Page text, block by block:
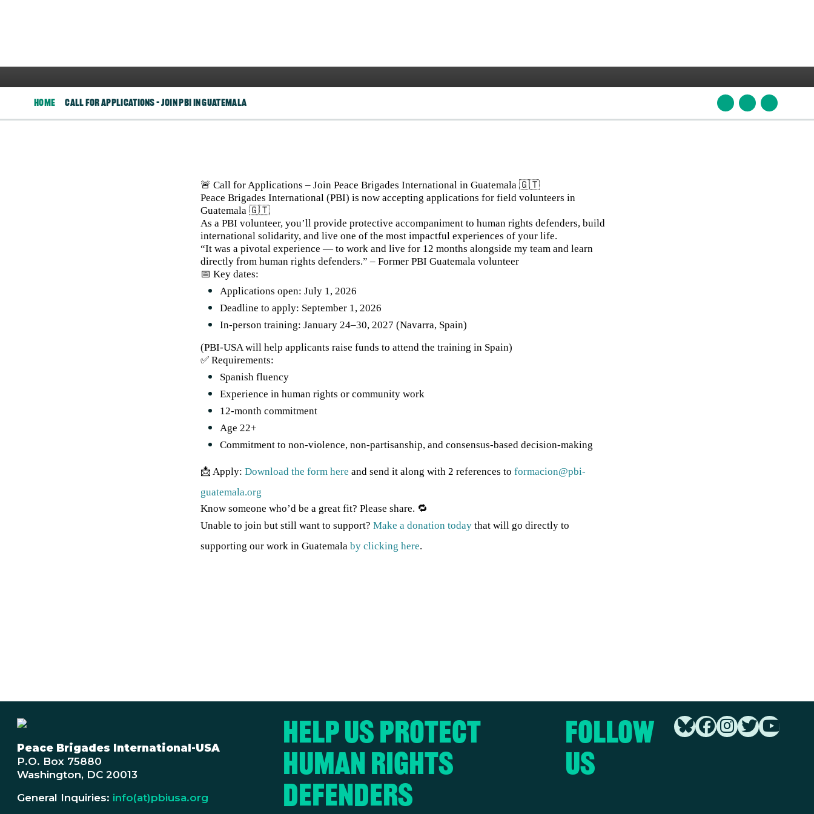
Home Call For Applications – Join PBI In Guatemala
🚨 Call for Applications – Join Peace Brigades International in Guatemala 🇬🇹
Peace Brigades International (PBI) is now accepting applications for field volunteers in
Guatemala 🇬🇹
As a PBI volunteer, you’ll provide protective accompaniment to human rights defenders, build
international solidarity, and live one of the most impactful experiences of your life.
“It was a pivotal experience — to work and live for 12 months alongside my team and learn
directly from human rights defenders.” – Former PBI Guatemala volunteer
📅 Key dates:
Applications open: July 1, 2026
Deadline to apply: September 1, 2026
In-person training: January 24–30, 2027 (Navarra, Spain)
(PBI-USA will help applicants raise funds to attend the training in Spain)
✅ Requirements:
Spanish fluency
Experience in human rights or community work
12-month commitment
Age 22+
Commitment to non-violence, non-partisanship, and consensus-based decision-making
📩 Apply: Download the form here and send it along with 2 references to formacion@pbi-
guatemala.org
Know someone who’d be a great fit? Please share. 🔁
Unable to join but still want to support? Make a donation todaythat will go directly to
supporting our work in Guatemala by clicking here.
Peace Brigades International-USA
P.O. Box 75880
Washington, DC 20013
General Inquiries: info(at)pbiusa.org
Help us protect
human rights
defenders
Follow
Us